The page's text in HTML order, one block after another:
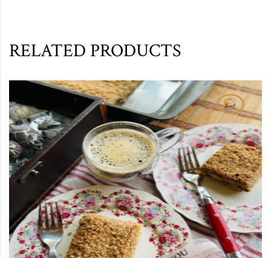
RELATED PRODUCTS
This product has multiple variants. The options may be